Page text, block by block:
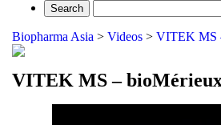
Biopharma Asia > Videos > VITEK MS
VITEK MS –